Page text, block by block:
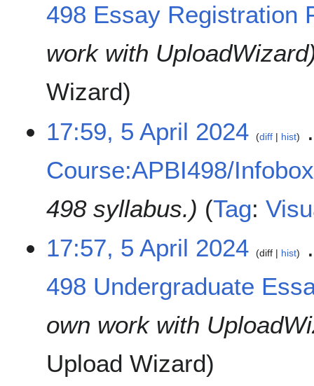
498 Essay Registration
work with UploadWizard
Wizard
17:59, 5 April 2024
diff hist
Course:APBI498/Infobox
498 syllabus.
Tag:
17:57, 5 April 2024
diff hist
498 Undergraduate
own work with
Upload Wizard